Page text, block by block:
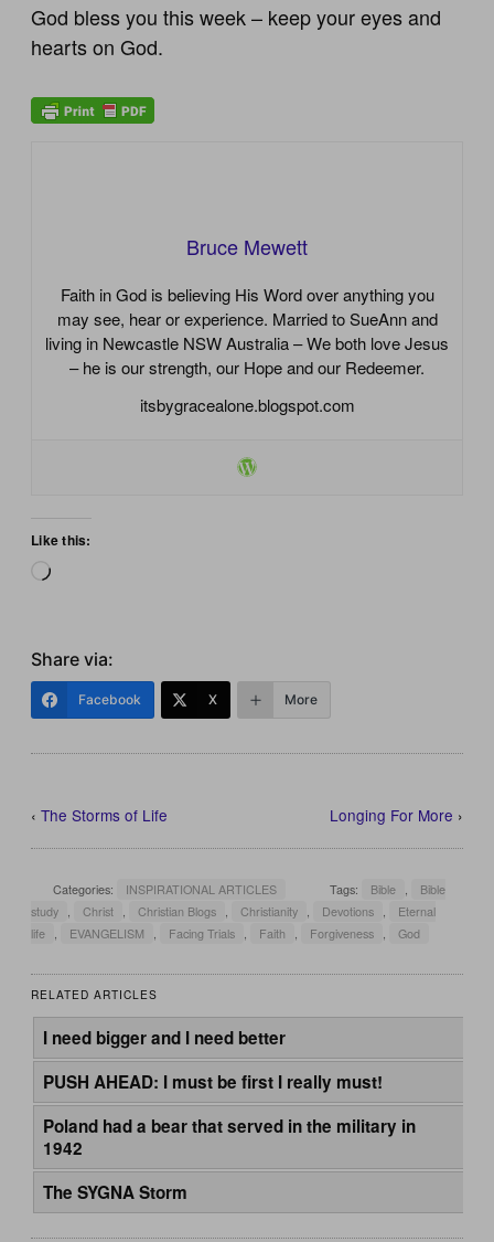
God bless you this week – keep your eyes and
hearts on God.
Bruce Mewett
Faith in God is believing His Word over anything you
may see, hear or experience. Married to SueAnn and
living in Newcastle NSW Australia – We both love Jesus
– he is our strength, our Hope and our Redeemer.
itsbygracealone.blogspot.com
Like this:
Loading…
Share via:
Facebook X More
‹The Storms of Life Longing For More ›
Categories: INSPIRATIONAL ARTICLES Tags: Bible
Bible
study
Christ Christian Blogs Christianity Devotions
Eternal
life
EVANGELISM Facing Trials Faith Forgiveness God
RELATED ARTICLES
I need bigger and I need better
PUSH AHEAD: I must be first I really must!
Poland had a bear that served in the military in
1942
The SYGNA Storm